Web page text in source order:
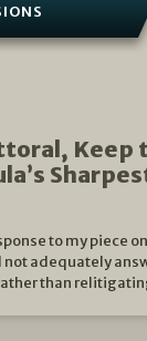
Keep
to my piece
adequately
than